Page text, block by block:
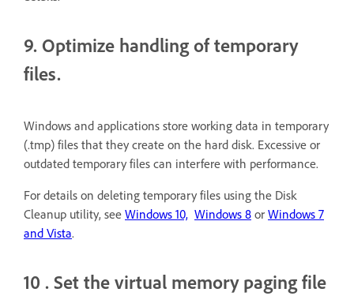
9. Optimize handling of temporary
files.
Windows and applications store working data in temporary
(.tmp) files that they create on the hard disk. Excessive or
outdated temporary files can interfere with performance.
For details on deleting temporary files using the Disk
Cleanup utility, see Windows 10, Windows 8 or Windows 7
and Vista.
10 . Set the virtual memory paging file